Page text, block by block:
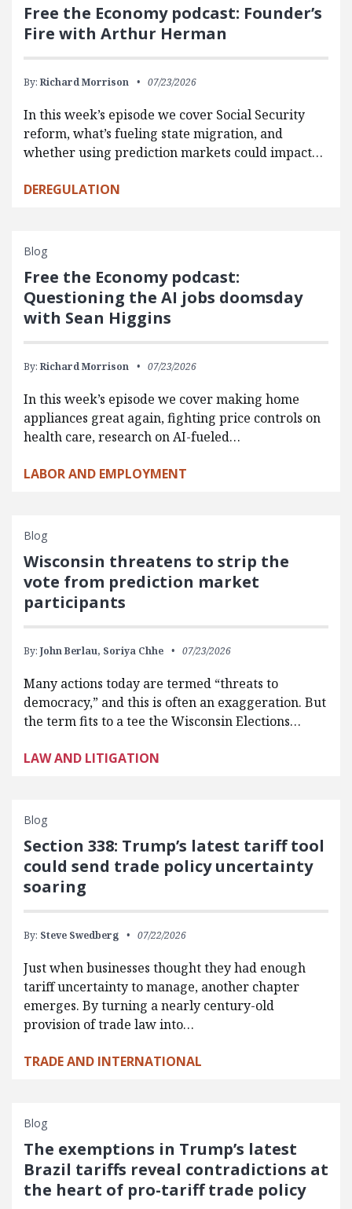
Free the Economy podcast: Founder’s
Fire with Arthur Herman
By: Richard Morrison 07/23/2026
In this week’s episode we cover Social Security
reform, what’s fueling state migration, and
whether using prediction markets could impact…
DEREGULATION
Blog
Free the Economy podcast:
Questioning the AI jobs doomsday
with Sean Higgins
By: Richard Morrison 07/23/2026
In this week’s episode we cover making home
appliances great again, fighting price controls on
health care, research on AI-fueled…
LABOR AND EMPLOYMENT
Blog
Wisconsin threatens to strip the
vote from prediction market
participants
By: John Berlau, Soriya Chhe 07/23/2026
Many actions today are termed “threats to
democracy,” and this is often an exaggeration. But
the term fits to a tee the Wisconsin Elections…
LAW AND LITIGATION
Blog
Section 338: Trump’s latest tariff tool
could send trade policy uncertainty
soaring
By: Steve Swedberg 07/22/2026
Just when businesses thought they had enough
tariff uncertainty to manage, another chapter
emerges. By turning a nearly century-old
provision of trade law into…
TRADE AND INTERNATIONAL
Blog
The exemptions in Trump’s latest
Brazil tariffs reveal contradictions at
the heart of pro-tariff trade policy